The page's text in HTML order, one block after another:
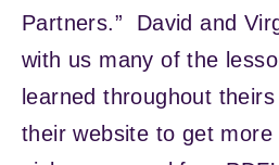
Partners.” David and
with us many of the
learned throughout
their website to get